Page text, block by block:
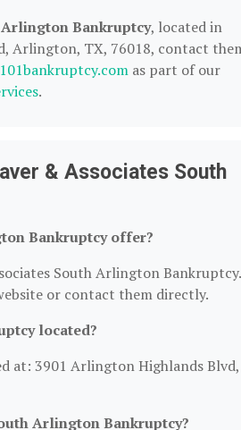
Bankruptcy, located in
Arlington, TX, 76018, contact
101bankruptcy.com as part of our
.
& Associates South
Bankruptcy offer?
South Arlington Bankruptcy.
or contact them directly.
located?
at: 3901 Arlington Highlands Blvd,
Arlington Bankruptcy?